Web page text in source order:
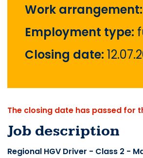
Work arrangement:
Employment type:
Closing date:
The closing date has passed for
Job description
Regional HGV Driver - Class 2 -